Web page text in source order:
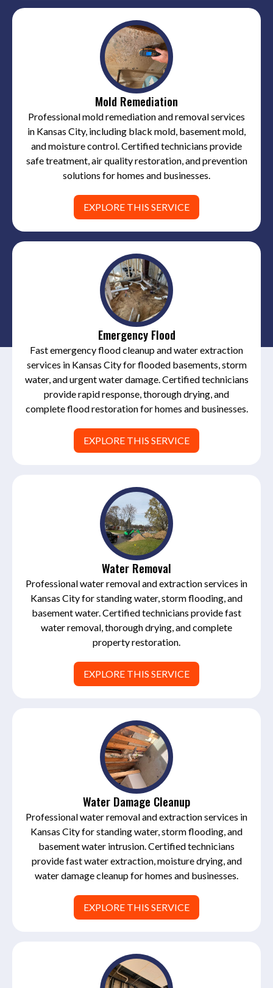
Mold Remediation
Professional mold remediation and removal services
in Kansas City, including black mold, basement mold,
and moisture control. Certified technicians provide
safe treatment, air quality restoration, and prevention
solutions for homes and businesses.
EXPLORE THIS SERVICE
Emergency Flood
Fast emergency flood cleanup and water extraction
services in Kansas City for flooded basements, storm
water, and urgent water damage. Certified technicians
provide rapid response, thorough drying, and
complete flood restoration for homes and businesses.
EXPLORE THIS SERVICE
Water Removal
Professional water removal and extraction services in
Kansas City for standing water, storm flooding, and
basement water. Certified technicians provide fast
water removal, thorough drying, and complete
property restoration.
EXPLORE THIS SERVICE
Water Damage Cleanup
Professional water removal and extraction services in
Kansas City for standing water, storm flooding, and
basement water intrusion. Certified technicians
provide fast water extraction, moisture drying, and
water damage cleanup for homes and businesses.
EXPLORE THIS SERVICE